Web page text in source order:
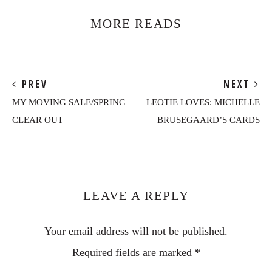
MORE READS
PREV
MY MOVING SALE/SPRING
CLEAR OUT
NEXT
LEOTIE LOVES: MICHELLE
BRUSEGAARD’S CARDS
InteractionsLEAVE A REPLY
Your email address will not be published.
Required fields are marked *